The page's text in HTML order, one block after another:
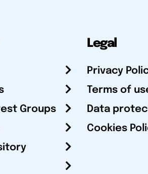
Groups
Legal
Privacy
Terms of
Data
Cookies